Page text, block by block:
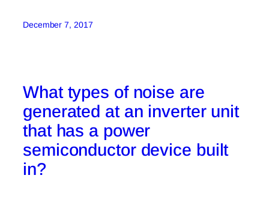
December 7, 2017
What types of noise are
generated at an inverter unit
that has a power
semiconductor device built
in?